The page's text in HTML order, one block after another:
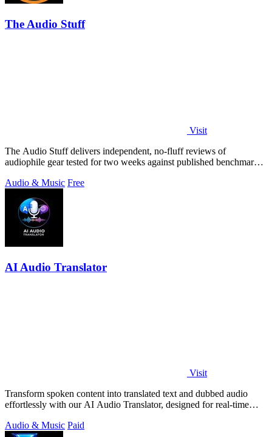
The Audio Stuff
Visit
The Audio Stuff delivers independent, no-fluff reviews of
audiophile gear tested for two weeks against published benchmarks
Audio & Music Free
AI Audio Translator
Visit
Transform spoken content into translated text and dubbed audio
effortlessly with our AI Audio Translator, designed for real-time
Audio & Music Paid